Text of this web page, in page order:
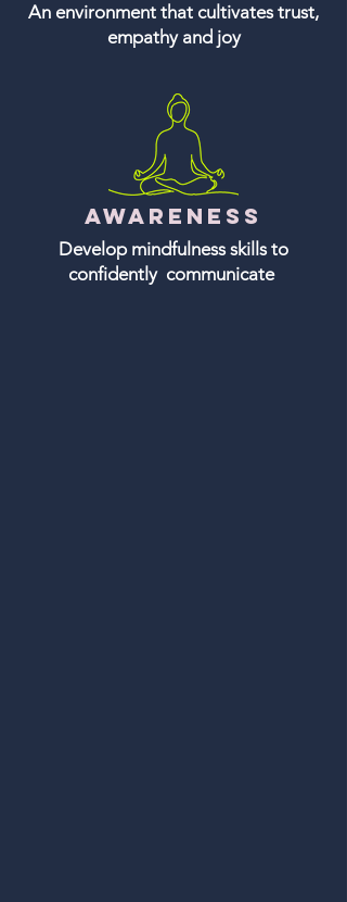
An environment that cultivates trust,
empathy and joy
Awareness
Develop mindfulness skills to
confidently communicate